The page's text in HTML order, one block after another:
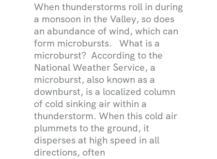
When thunderstorms roll in during
a monsoon in the Valley, so does
an abundance of wind, which can
form microbursts. What is a
microburst? According to the
National Weather Service, a
microburst, also known as a
downburst, is a localized column
of cold sinking air within a
thunderstorm. When this cold air
plummets to the ground, it
disperses at high speed in all
directions, often